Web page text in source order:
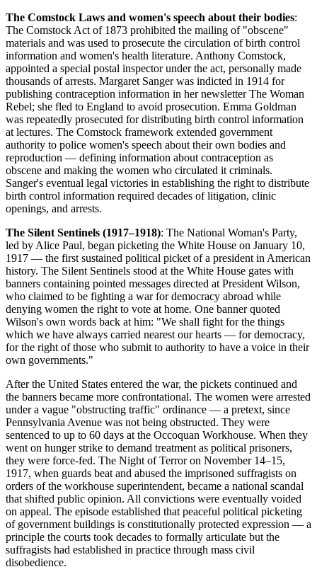
The Comstock Laws and women's speech about their bodies:
The Comstock Act of 1873 prohibited the mailing of "obscene"
materials and was used to prosecute the circulation of birth control
information and women's health literature. Anthony Comstock,
appointed a special postal inspector under the act, personally made
thousands of arrests. Margaret Sanger was indicted in 1914 for
publishing contraception information in her newsletter The Woman
Rebel; she fled to England to avoid prosecution. Emma Goldman
was repeatedly prosecuted for distributing birth control information
at lectures. The Comstock framework extended government
authority to police women's speech about their own bodies and
reproduction — defining information about contraception as
obscene and making the women who circulated it criminals.
Sanger's eventual legal victories in establishing the right to distribute
birth control information required decades of litigation, clinic
openings, and arrests.
The Silent Sentinels (1917–1918): The National Woman's Party,
led by Alice Paul, began picketing the White House on January 10,
1917 — the first sustained political picket of a president in American
history. The Silent Sentinels stood at the White House gates with
banners containing pointed messages directed at President Wilson,
who claimed to be fighting a war for democracy abroad while
denying women the right to vote at home. One banner quoted
Wilson's own words back at him: "We shall fight for the things
which we have always carried nearest our hearts — for democracy,
for the right of those who submit to authority to have a voice in their
own governments."
After the United States entered the war, the pickets continued and
the banners became more confrontational. The women were arrested
under a vague "obstructing traffic" ordinance — a pretext, since
Pennsylvania Avenue was not being obstructed. They were
sentenced to up to 60 days at the Occoquan Workhouse. When they
went on hunger strike to demand treatment as political prisoners,
they were force-fed. The Night of Terror on November 14–15,
1917, when guards beat and abused the imprisoned suffragists on
orders of the workhouse superintendent, became a national scandal
that shifted public opinion. All convictions were eventually voided
on appeal. The episode established that peaceful political picketing
of government buildings is constitutionally protected expression — a
principle the courts took decades to formally articulate but the
suffragists had established in practice through mass civil
disobedience.